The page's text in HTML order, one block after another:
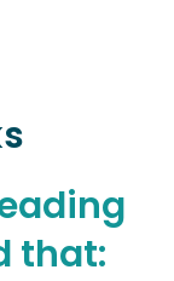
that: